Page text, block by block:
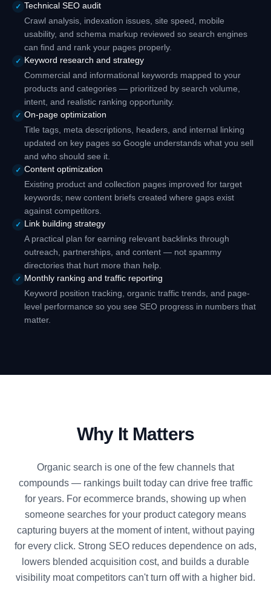
✓ Technical SEO audit
Crawl analysis, indexation issues, site speed, mobile
usability, and schema markup reviewed so search engines
can find and rank your pages properly.
✓ Keyword research and strategy
Commercial and informational keywords mapped to your
products and categories — prioritized by search volume,
intent, and realistic ranking opportunity.
✓ On-page optimization
Title tags, meta descriptions, headers, and internal linking
updated on key pages so Google understands what you sell
and who should see it.
✓ Content optimization
Existing product and collection pages improved for target
keywords; new content briefs created where gaps exist
against competitors.
✓ Link building strategy
A practical plan for earning relevant backlinks through
outreach, partnerships, and content — not spammy
directories that hurt more than help.
✓ Monthly ranking and traffic reporting
Keyword position tracking, organic traffic trends, and page-
level performance so you see SEO progress in numbers that
matter.
Why It Matters
Organic search is one of the few channels that
compounds — rankings built today can drive free traffic
for years. For ecommerce brands, showing up when
someone searches for your product category means
capturing buyers at the moment of intent, without paying
for every click. Strong SEO reduces dependence on ads,
lowers blended acquisition cost, and builds a durable
visibility moat competitors can't turn off with a higher bid.